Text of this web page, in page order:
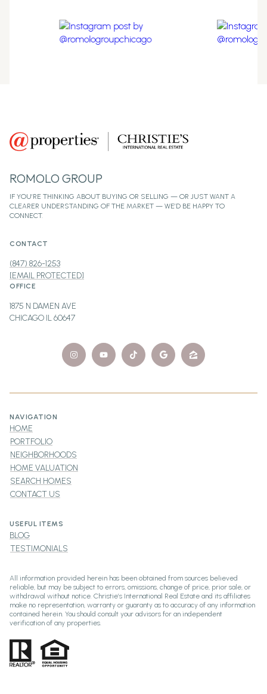
ROMOLO GROUP
CONTACT
(847) 826-1253
[EMAIL PROTECTED]
OFFICE
1875 N DAMEN AVE
CHICAGO IL 60647
NAVIGATION
HOME
PORTFOLIO
NEIGHBORHOODS
HOME VALUATION
SEARCH HOMES
CONTACT US
USEFUL ITEMS
BLOG
TESTIMONIALS
All information provided herein has been obtained from sources believed
reliable, but may be subject to errors, omissions, change of price, prior sale, or
withdrawal without notice. Christie’s International Real Estate and its affiliates
make no representation, warranty or guaranty as to accuracy of any information
contained herein. You should consult your advisors for an independent
verification of any properties.